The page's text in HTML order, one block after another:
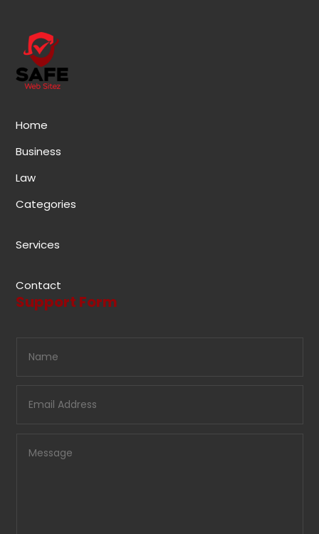
Home
Business
Law
Categories
Services
Contact
Support Form